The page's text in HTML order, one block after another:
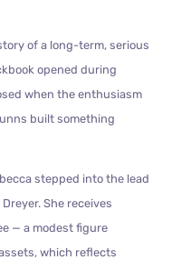
of a long-term, serious
opened during
when the enthusiasm
built something
stepped into the lead
She receives
— a modest figure
which reflects